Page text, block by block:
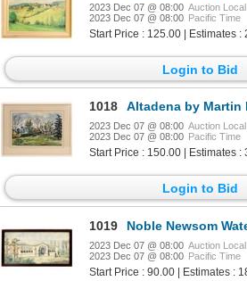
2023 Dec 07 @ 08:00 Auction
2023 Dec 07 @ 08:00 Pacific Time
Start Price : 125.00 | Estimates :
Login to Bid
1018 Altadena by Martin
2023 Dec 07 @ 08:00 Auction
2023 Dec 07 @ 08:00 Pacific Time
Start Price : 150.00 | Estimates :
Login to Bid
1019 Noble Newsom Watercolor
2023 Dec 07 @ 08:00 Auction
2023 Dec 07 @ 08:00 Pacific Time
Start Price : 90.00 | Estimates :